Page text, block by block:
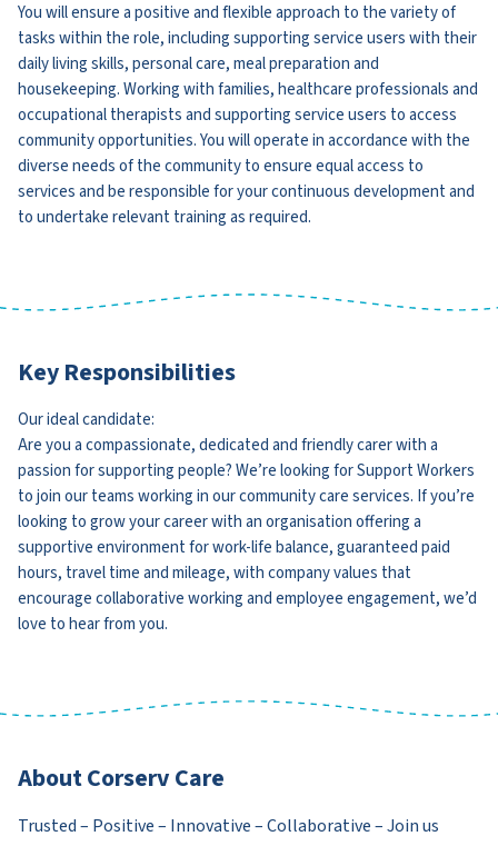
You will ensure a positive and flexible approach to the variety of
tasks within the role, including supporting service users with their
daily living skills, personal care, meal preparation and
housekeeping. Working with families, healthcare professionals and
occupational therapists and supporting service users to access
community opportunities. You will operate in accordance with the
diverse needs of the community to ensure equal access to
services and be responsible for your continuous development and
to undertake relevant training as required.
Key Responsibilities
Our ideal candidate:
Are you a compassionate, dedicated and friendly carer with a
passion for supporting people? We’re looking for Support Workers
to join our teams working in our community care services. If you’re
looking to grow your career with an organisation offering a
supportive environment for work-life balance, guaranteed paid
hours, travel time and mileage, with company values that
encourage collaborative working and employee engagement, we’d
love to hear from you.
About Corserv Care
Trusted – Positive – Innovative – Collaborative – Join us